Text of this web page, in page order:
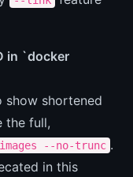
in `docker
show shortened
the full,
--no-trunc .
in this